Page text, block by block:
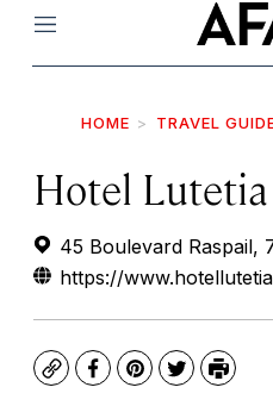
Menu
HOME TRAVEL
Hotel Lutetia
45 Boulevard Raspail,
https://
CopyFacebook
Pinterest
TwitterPrint